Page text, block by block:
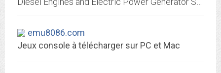
emu8086.com
Jeux console à télécharger sur PC et Mac